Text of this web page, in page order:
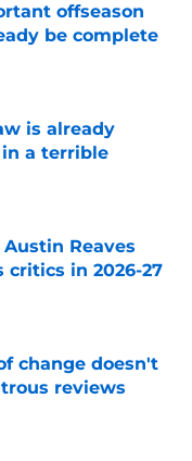
offseason
be complete
is already
a terrible
Reaves
critics in 2026-27
change doesn't
reviews